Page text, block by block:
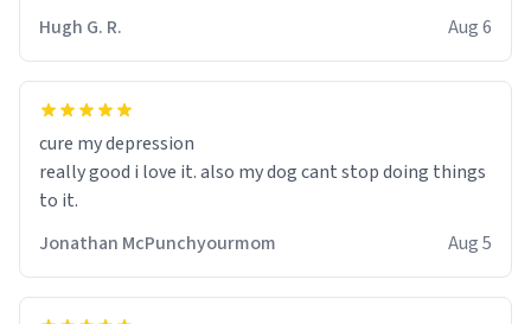
Firstly, the design is stunning yet understated. Its sleek,
minimalist look fits perfectly in any kitchen or office
setting. The matte finish not only feels luxurious but
mornings a little easier to handle.
What truly sets this mug apart, though, is its
functionality. The ceramic material retains heat
much longer than other mugs I've owned. No more
Hugh G. R. Aug 6
cure my depression
really good i love it. also my dog cant stop doing things
to it.
Jonathan McPunchyourmom
Aug 5